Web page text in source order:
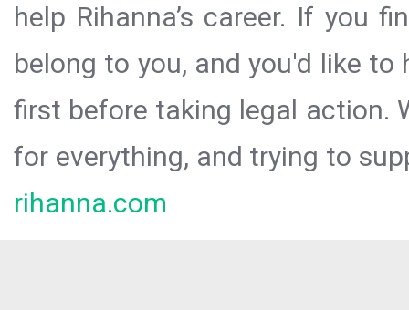
help Rihanna’s career. If you
belong to you, and you'd like
first before taking legal action.
for everything, and trying to
rihanna.com